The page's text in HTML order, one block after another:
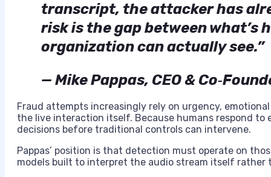
transcript, the attacker has
risk is the gap between what’s
organization can actually see.”
— Mike Pappas, CEO &
Fraud attempts increasingly rely on urgency,
the live interaction itself. Because humans respond to
decisions before traditional controls can intervene.
Pappas’ position is that detection must operate on
models built to interpret the audio stream itself rather